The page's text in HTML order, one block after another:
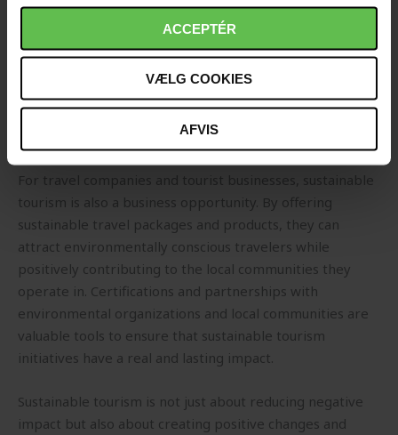
ACCEPTÉR
VÆLG COOKIES
AFVIS
choosing reusable products, avoiding single-use plastics,
and participating in beach clean-ups and environmental
projects during travel. Travelers are encouraged to take
impact on the environment by shopping and behaving
respectfully towards the destination.
For travel companies and tourist businesses, sustainable
tourism is also a business opportunity. By offering
sustainable travel packages and products, they can
attract environmentally conscious travelers while
positively contributing to the local communities they
operate in. Certifications and partnerships with
environmental organizations and local communities are
valuable tools to ensure that sustainable tourism
initiatives have a real and lasting impact.
Sustainable tourism is not just about reducing negative
impact but also about creating positive changes and